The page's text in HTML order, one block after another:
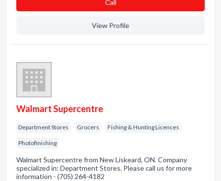
Сall
View Profile
Walmart Supercentre
Department Stores Grocers Fishing & Hunting Licences
Photofinishing
Walmart Supercentre from New Liskeard, ON. Company
specialized in: Department Stores. Please call us for more
information - (705) 264-4182